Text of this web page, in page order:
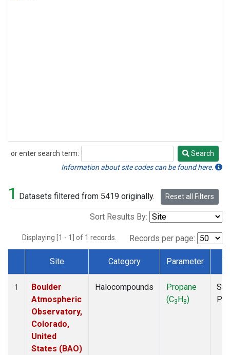
or enter search term:
Search
Search
Information about site codes can be found here.
1 Datasets filtered from 5419 originally. Reset all Filters
Sort Results By:
Displaying [1 - 1] of 1 records. Records per page:
Dataset Number
Site Category Parameter
1
Boulder
Atmospheric
Observatory,
Colorado,
United
States (BAO)
Halocompounds
Propane
(C3H8)